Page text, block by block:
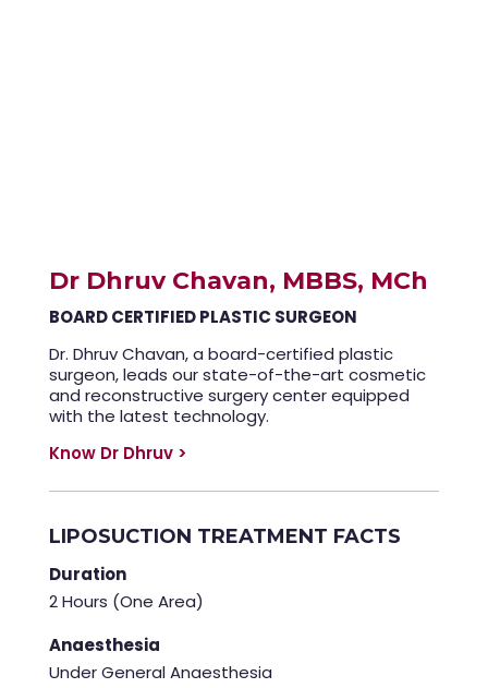
Dr Dhruv Chavan, MBBS, MCh
BOARD CERTIFIED PLASTIC SURGEON
Dr. Dhruv Chavan, a board-certified plastic
surgeon, leads our state-of-the-art cosmetic
and reconstructive surgery center equipped
with the latest technology.
Know Dr Dhruv >
LIPOSUCTION TREATMENT FACTS
Duration
2 Hours (One Area)
Anaesthesia
Under General Anaesthesia